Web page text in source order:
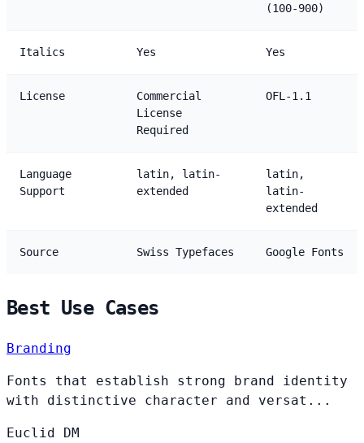
(100-900)
Italics Yes Yes
License
Commercial
License
Required
OFL-1.1
Language
Support
latin, latin-
extended
latin,
latin-
extended
Source Swiss Typefaces Google Fonts
Best Use Cases
Branding
Fonts that establish strong brand identity
with distinctive character and versat...
Euclid DM